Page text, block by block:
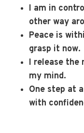
I am in
other way
Peace is
grasp it now.
I release the
my mind.
One step at
with